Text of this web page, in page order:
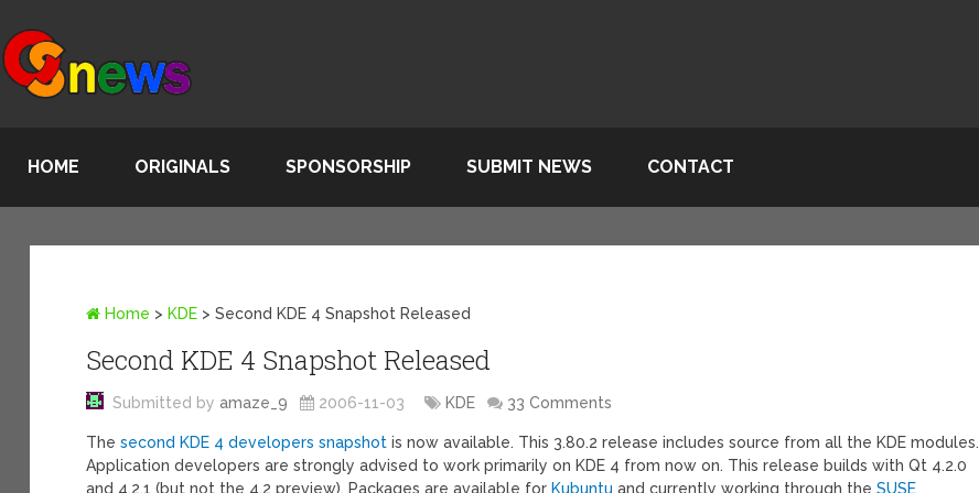
HOME ORIGINALS SPONSORSHIP SUBMIT NEWS CONTACT
Home > KDE >Second KDE 4 Snapshot Released
Second KDE 4 Snapshot Released
Submitted byamaze_9 2006-11-03 KDE 33 Comments
Thesecond KDE 4 developers snapshot is now available. This 3.80.2 release includes source from all the KDE modules.
Application developers are strongly advised to work primarily on KDE 4 from now on. This release builds with Qt 4.2.0
and 4.2.1 (but not the 4.2 preview). Packages are available for Kubuntu and currently working through theSUSE